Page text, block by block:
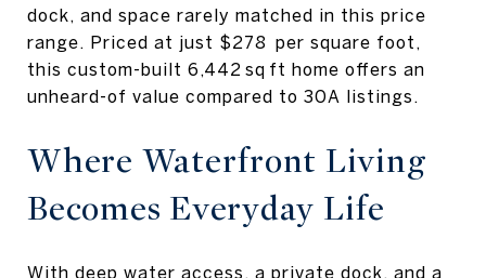
dock, and space rarely matched in this price
range. Priced at just $278 per square foot,
this custom-built 6,442 sq ft home offers an
unheard-of value compared to 30A listings.
Where Waterfront Living
Becomes Everyday Life
With deep water access, a private dock, and a